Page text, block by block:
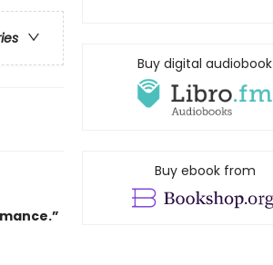
Buy digital audiobook
Buy ebook from